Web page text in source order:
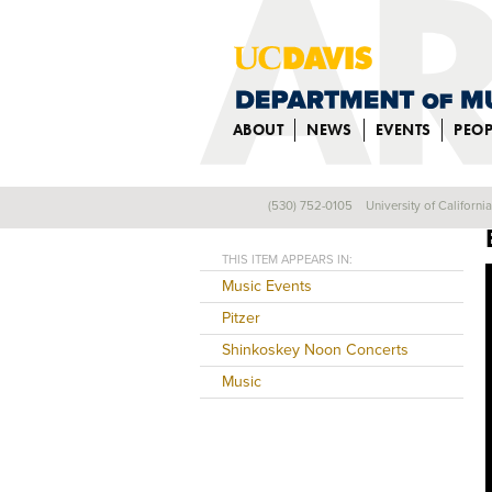
ABOUT NEWS EVENTS
THIS ITEM APPEARS IN:
Music Events
Pitzer
Shinkoskey Noon Concerts
Music
(530) 752-0105 University of